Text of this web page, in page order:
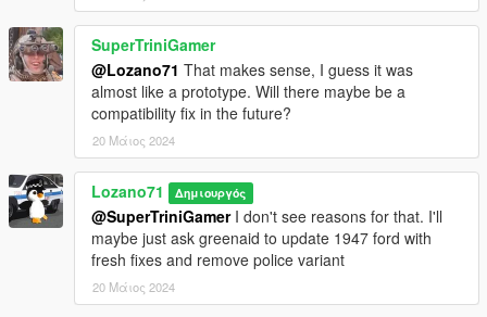
Help with textures: ReNNie
Minor fixes, partial template: Lozano71
Jeep Willys 4x4 1950
Original models: StratumX
Conversion to V, edits, tweaks: GreenAid
Minor fixes, partial template: Lozano71
American LaFrance 600 Series 1946
Original model: LA Noire, Forza
Conversion to V, edits: GreenAid
Minor fixes: Lozano71
SuperTriniGamer
@Lozano71 That makes sense, I guess it was
almost like a prototype. Will there maybe be a
compatibility fix in the future?
20 Μάιος 2024
Lozano71 Δημιουργός
@SuperTriniGamerI don't see reasons for that. I'll
maybe just ask greenaid to update 1947 ford with
fresh fixes and remove police variant
20 Μάιος 2024